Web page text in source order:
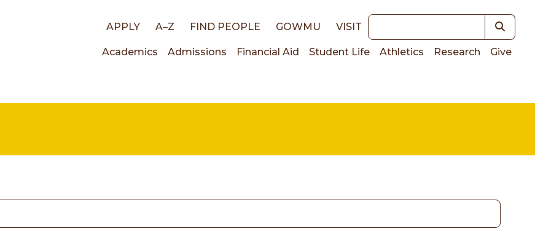
Top
APPLY A–Z FIND PEOPLE GOWMU VISIT Keywords
Main
navigation
Academics Admissions Financial Aid Student Life Athletics Research Give